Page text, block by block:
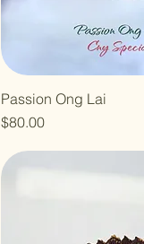
Passion Ong Lai
Price
$80.00